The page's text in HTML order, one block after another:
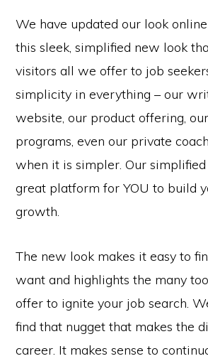
We have updated our look
this sleek, simplified new look
visitors all we offer to job
simplicity in everything – our
website, our product offering,
programs, even our private
when it is simpler. Our
great platform for YOU to build
growth.
The new look makes it easy to
want and highlights the many
offer to ignite your job search.
find that nugget that makes the
career. It makes sense to